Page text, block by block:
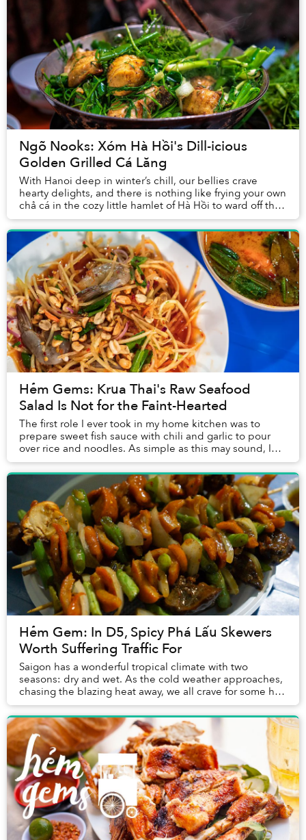
Ngõ Nooks: Xóm Hà Hồi's Dill-icious
Golden Grilled Cá Lăng
With Hanoi deep in winter’s chill, our bellies crave
hearty delights, and there is nothing like frying your own
chả cá in the cozy little hamlet of Hà Hồi to ward off the
season’s bite.
Hẻm Gems: Krua Thai's Raw Seafood
Salad Is Not for the Faint-Hearted
The first role I ever took in my home kitchen was to
prepare sweet fish sauce with chili and garlic to pour
over rice and noodles. As simple as this may sound, I
still can’t master the art after years...
Hẻm Gem: In D5, Spicy Phá Lấu Skewers
Worth Suffering Traffic For
Saigon has a wonderful tropical climate with two
seasons: dry and wet. As the cold weather approaches,
chasing the blazing heat away, we all crave for some hot
and steamy dishes to keep warm.